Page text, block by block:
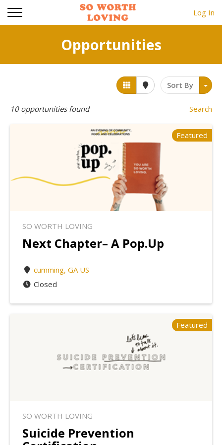
Log In
Opportunities
Sort By
10opportunities found Search
Featured
SO WORTH LOVING
Next Chapter– A Pop.Up
cumming, GA US
Closed
Featured
SO WORTH LOVING
Suicide Prevention